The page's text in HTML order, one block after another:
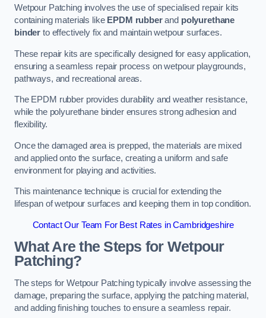
Wetpour Patching involves the use of specialised repair kits
containing materials like EPDM rubberand polyurethane
binder to effectively fix and maintain wetpour surfaces.
These repair kits are specifically designed for easy application,
ensuring a seamless repair process on wetpour playgrounds,
pathways, and recreational areas.
The EPDM rubber provides durability and weather resistance,
while the polyurethane binder ensures strong adhesion and
flexibility.
Once the damaged area is prepped, the materials are mixed
and applied onto the surface, creating a uniform and safe
environment for playing and activities.
This maintenance technique is crucial for extending the
lifespan of wetpour surfaces and keeping them in top condition.
Contact Our Team For Best Rates in Cambridgeshire
What Are the Steps for Wetpour
Patching?
The steps for Wetpour Patching typically involve assessing the
damage, preparing the surface, applying the patching material,
and adding finishing touches to ensure a seamless repair.